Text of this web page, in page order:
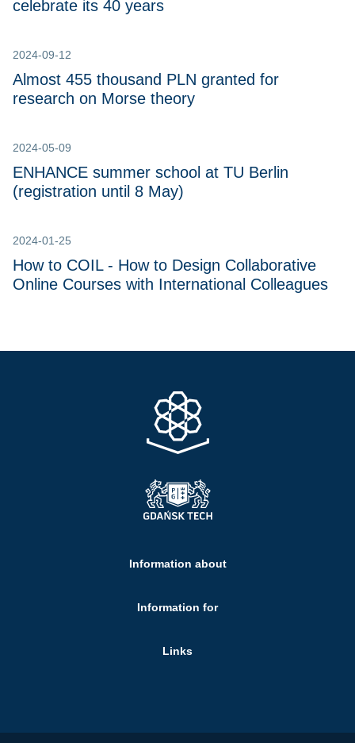
celebrate its 40 years
2024-09-12
Almost 455 thousand PLN granted for
research on Morse theory
2024-05-09
ENHANCE summer school at TU Berlin
(registration until 8 May)
2024-01-25
How to COIL - How to Design Collaborative
Online Courses with International Colleagues
Information about
Information for
Links